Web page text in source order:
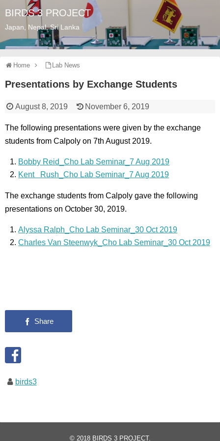
BIRDS 3 PROJECT
Japan, Nepal, Sri Lanka
Home Lab News
Presentations by Exchange Students
August 8, 2019 November 6, 2019
The following presentations were given by the exchange
students from Calpoly on 7th August 2019.
Bobby Reid_Cho Lab Seminar_7 Aug 2019
Kent Rush_Cho Lab Seminar_7 Aug 2019
The exchange students from Calpoly gave the following
presentations on October 30, 2019.
Alyssa Ralph_Cho Lab Seminar_30 Oct 2019
Charles Van Steenwyk_Cho Lab Seminar_30 Oct 2019
birds3
© 2018 BIRDS 3 PROJECT.